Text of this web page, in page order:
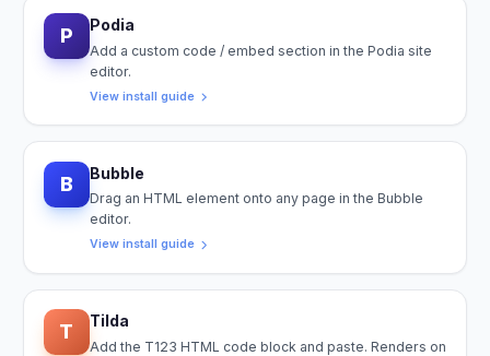
P Podia
Add a custom code / embed section in the Podia site
editor.
View install guide
B Bubble
Drag an HTML element onto any page in the Bubble
editor.
View install guide
T Tilda
Add the T123 HTML code block and paste. Renders on